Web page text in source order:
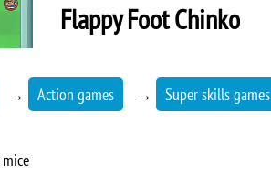
Flappy Foot Chinko
→ Action games → Super skills games
mice